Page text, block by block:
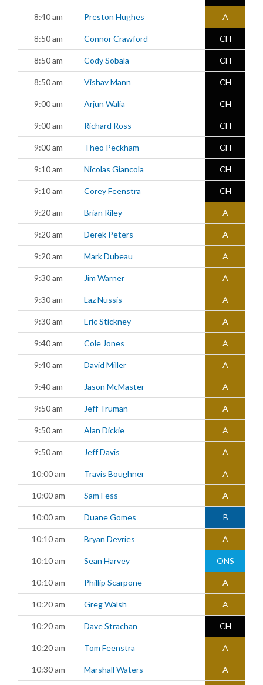
8:40 am Preston Hughes A
8:50 am Connor Crawford CH
8:50 am Cody Sobala CH
8:50 am Vishav Mann CH
9:00 am Arjun Walia CH
9:00 am Richard Ross CH
9:00 am Theo Peckham CH
9:10 am Nicolas Giancola CH
9:10 am Corey Feenstra CH
9:20 am Brian Riley A
9:20 am Derek Peters A
9:20 am Mark Dubeau A
9:30 am Jim Warner A
9:30 am Laz Nussis A
9:30 am Eric Stickney A
9:40 am Cole Jones A
9:40 am David Miller A
9:40 am Jason McMaster A
9:50 am Jeff Truman A
9:50 am Alan Dickie A
9:50 am Jeff Davis A
10:00 am Travis Boughner A
10:00 am Sam Fess A
10:00 am Duane Gomes B
10:10 am Bryan Devries A
10:10 am Sean Harvey ONS
10:10 am Phillip Scarpone A
10:20 am Greg Walsh A
10:20 am Dave Strachan CH
10:20 am Tom Feenstra A
10:30 am Marshall Waters A